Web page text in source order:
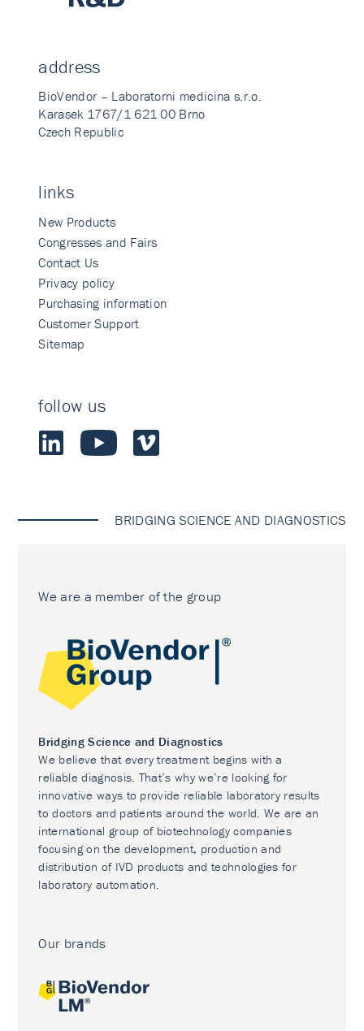
address
BioVendor – Laboratorni medicina s.r.o.
Karasek 1767/1 621 00 Brno
Czech Republic
links
New Products
Congresses and Fairs
Contact Us
Privacy policy
Purchasing information
Customer Support
Sitemap
follow us
BRIDGING SCIENCE AND DIAGNOSTICS
We are a member of the group
Bridging Science and Diagnostics
We believe that every treatment begins with a
reliable diagnosis. That’s why we’re looking for
innovative ways to provide reliable laboratory results
to doctors and patients around the world. We are an
international group of biotechnology companies
focusing on the development, production and
distribution of IVD products and technologies for
laboratory automation.
Our brands